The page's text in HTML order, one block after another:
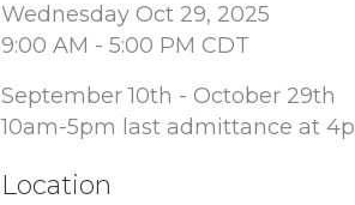
Wednesday Oct 29, 2025
9:00 AM - 5:00 PM CDT
September 10th - October 29th
10am-5pm last admittance at
Location